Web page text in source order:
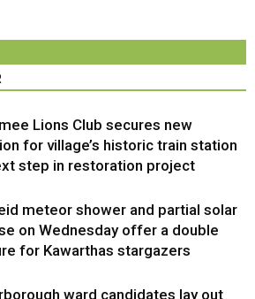
Lions Club secures new
for village’s historic train station
step in restoration project
meteor shower and partial solar
on Wednesday offer a double
for Kawarthas stargazers
ward candidates lay out